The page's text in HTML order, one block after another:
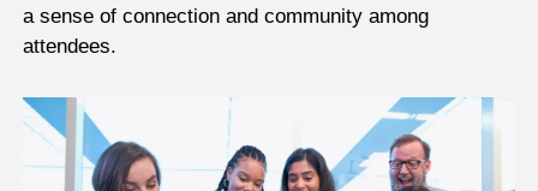
a sense of connection and community among
attendees.